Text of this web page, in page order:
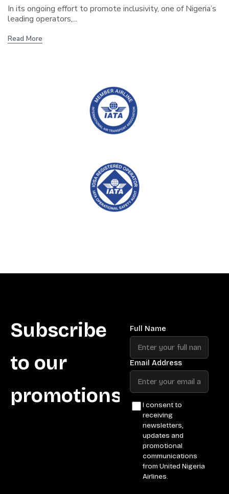
In its ongoing effort to promote inclusivity, one of Nigeria’s
leading operators,...
Read More
Subscribe
to our
promotions